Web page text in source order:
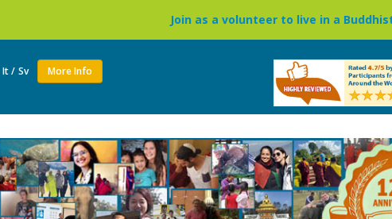
Join as a volunteer to live in a Buddhist Monastery »
It / Sv More Info